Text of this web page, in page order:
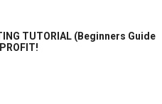
TUTORIAL (Beginners Guide